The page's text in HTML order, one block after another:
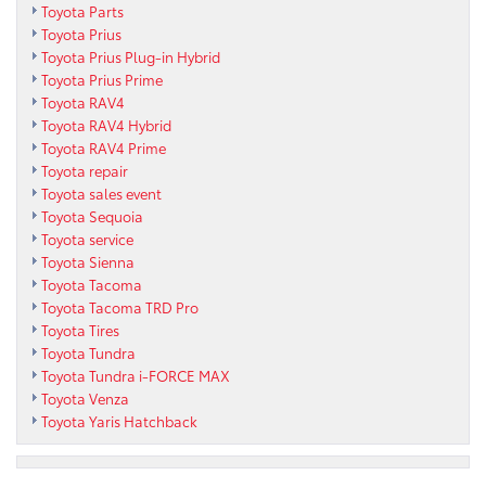
Toyota Parts
Toyota Prius
Toyota Prius Plug-in Hybrid
Toyota Prius Prime
Toyota RAV4
Toyota RAV4 Hybrid
Toyota RAV4 Prime
Toyota repair
Toyota sales event
Toyota Sequoia
Toyota service
Toyota Sienna
Toyota Tacoma
Toyota Tacoma TRD Pro
Toyota Tires
Toyota Tundra
Toyota Tundra i-FORCE MAX
Toyota Venza
Toyota Yaris Hatchback